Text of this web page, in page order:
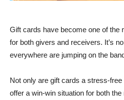
Gift cards have become one of the
for both givers and receivers. It’s
everywhere are jumping on the
Not only are gift cards a stress-
offer a win-win situation for both